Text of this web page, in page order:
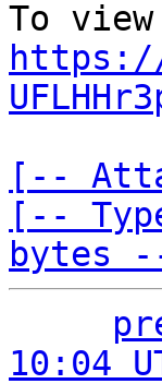
https://
[--
[--
bytes
10:04